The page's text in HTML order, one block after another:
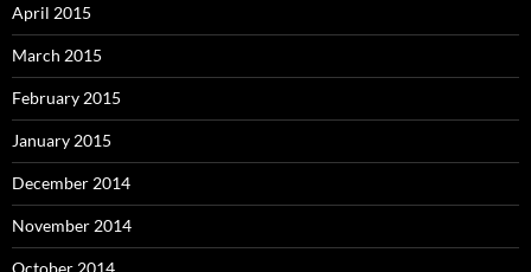
April 2015
March 2015
February 2015
January 2015
December 2014
November 2014
October 2014